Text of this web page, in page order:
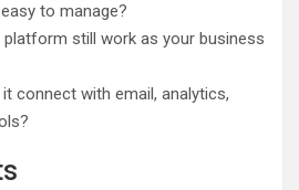
to manage?
platform still work as your business
it connect with email, analytics,